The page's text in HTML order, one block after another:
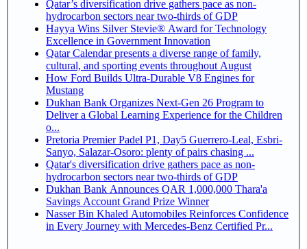
Qatar’s diversification drive gathers pace as non-
hydrocarbon sectors near two-thirds of GDP
Hayya Wins Silver Stevie® Award for Technology
Excellence in Government Innovation
Qatar Calendar presents a diverse range of family,
cultural, and sporting events throughout August
How Ford Builds Ultra-Durable V8 Engines for
Mustang
Dukhan Bank Organizes Next-Gen 26 Program to
Deliver a Global Learning Experience for the Children
o...
Pretoria Premier Padel P1, Day5 Guerrero-Leal, Esbri-
Sanyo, Salazar-Osoro: plenty of pairs chasing ...
Qatar's diversification drive gathers pace as non-
hydrocarbon sectors near two-thirds of GDP
Dukhan Bank Announces QAR 1,000,000 Thara'a
Savings Account Grand Prize Winner
Nasser Bin Khaled Automobiles Reinforces Confidence
in Every Journey with Mercedes-Benz Certified Pr...